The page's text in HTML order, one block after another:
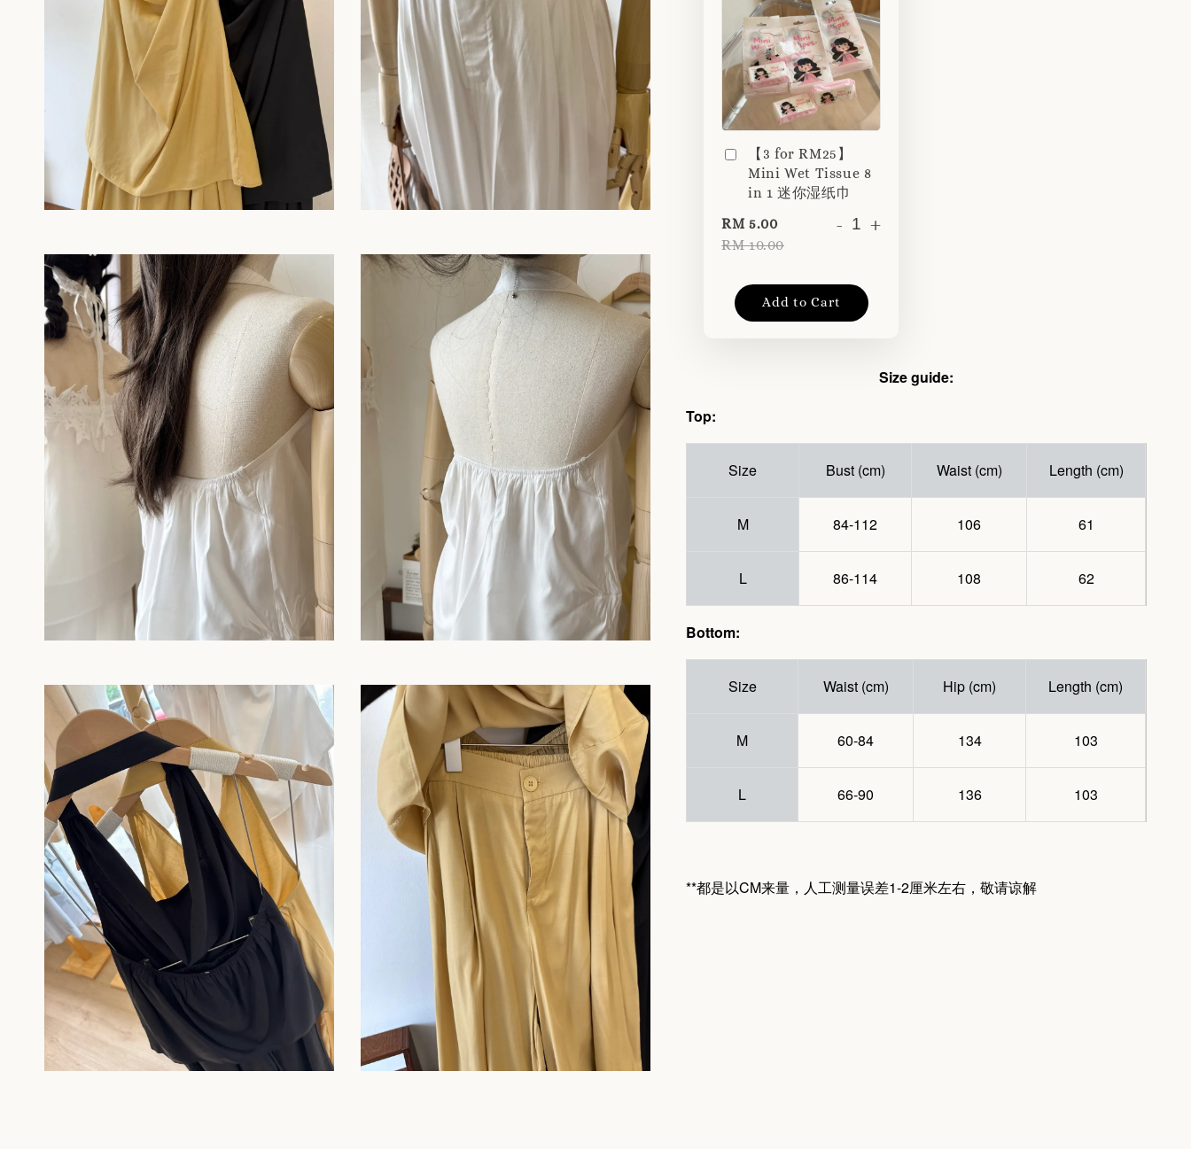
【3 for RM25】
Mini Wet Tissue 8
in 1 迷你湿纸巾
RM 5.00
RM 10.00
- +
Add to Cart
Size guide:
Top:
Size Bust (cm) Waist (cm) Length (cm)
M 84-112 106 61
L 86-114 108 62
Bottom:
Size Waist (cm) Hip (cm) Length (cm)
M 60-84 134 103
L 66-90 136 103
**都是以CM来量，人工测量误差1-2厘米左右，敬请谅解